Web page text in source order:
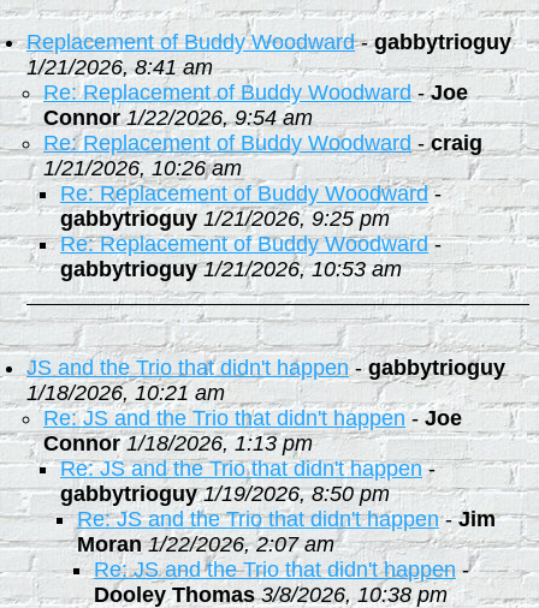
Replacement of Buddy Woodward-gabbytrioguy
1/21/2026, 8:41 am
Re: Replacement of Buddy Woodward-Joe
Connor 1/22/2026, 9:54 am
Re: Replacement of Buddy Woodward-craig
1/21/2026, 10:26 am
Re: Replacement of Buddy Woodward-
gabbytrioguy 1/21/2026, 9:25 pm
Re: Replacement of Buddy Woodward-
gabbytrioguy 1/21/2026, 10:53 am
JS and the Trio that didn't happen-gabbytrioguy
1/18/2026, 10:21 am
Re: JS and the Trio that didn't happen-Joe
Connor 1/18/2026, 1:13 pm
Re: JS and the Trio that didn't happen-
gabbytrioguy 1/19/2026, 8:50 pm
Re: JS and the Trio that didn't happen-Jim
Moran 1/22/2026, 2:07 am
Re: JS and the Trio that didn't happen -
Dooley Thomas 3/8/2026, 10:38 pm